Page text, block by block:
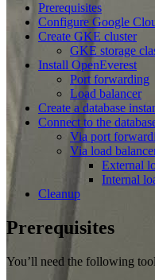
Prerequisites
Configure Google
Create GKE cluster
GKE storage
Install OpenEverest
Port forwarding
Load balancer
Create a database
Connect to the
Via port
Via load
External
Internal
Cleanup
Prerequisites
You’ll need the following